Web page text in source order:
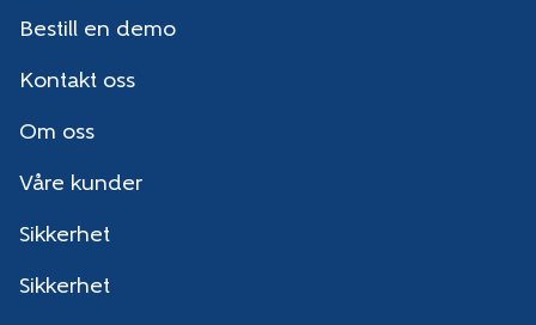
Bestill en demo
Kontakt oss
Om oss
Våre kunder
Sikkerhet
Sikkerhet